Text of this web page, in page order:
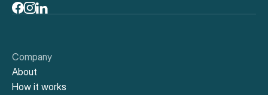
Company
About
How it works